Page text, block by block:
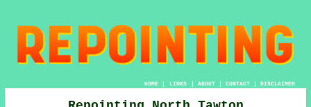
HOME| LINKS | ABOUT| CONTACT| DISCLAIMER